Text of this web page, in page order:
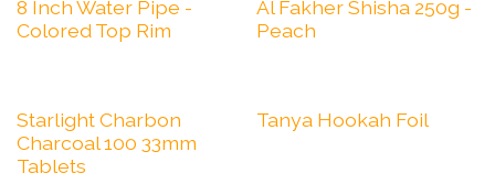
8 Inch Water Pipe -
Colored Top Rim
Al Fakher Shisha 250g -
Peach
Starlight Charbon
Charcoal 100 33mm
Tablets
Tanya Hookah Foil